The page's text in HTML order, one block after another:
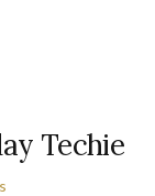
Techie